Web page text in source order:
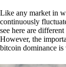
Like any market in
continuously
see here are
However, the
bitcoin dominance